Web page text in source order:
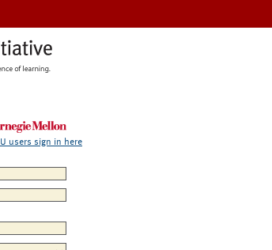
users sign in here